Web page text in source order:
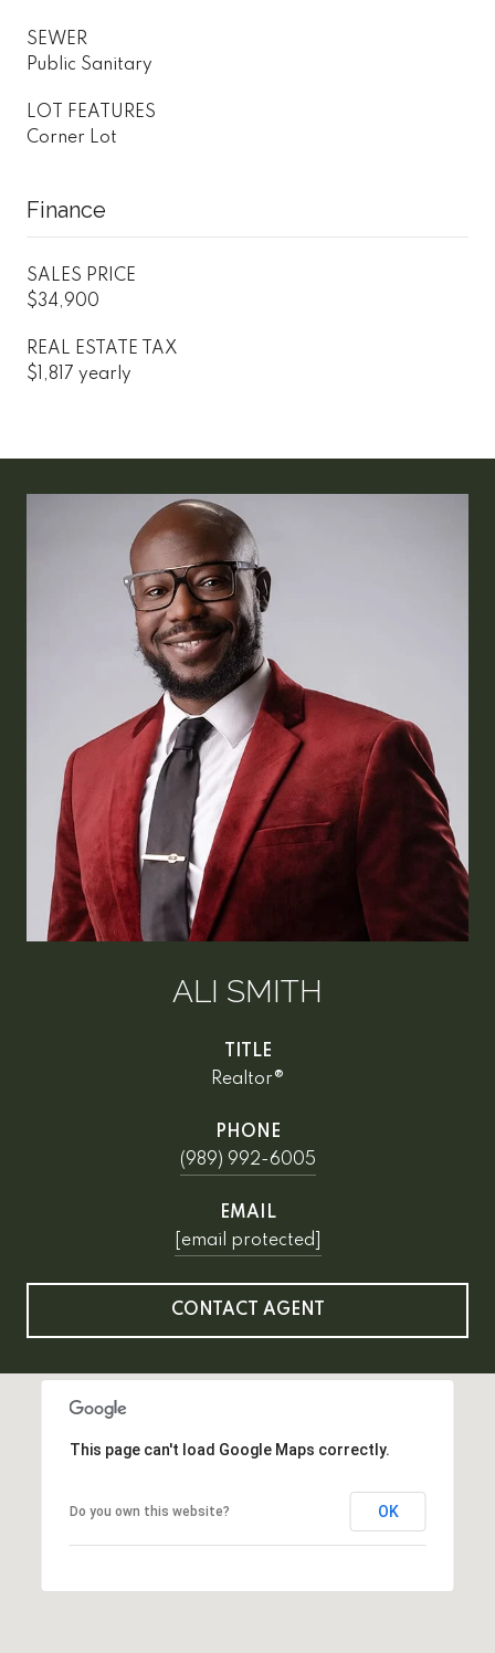
SEWER
Public Sanitary
LOT FEATURES
Corner Lot
Finance
SALES PRICE
$34,900
REAL ESTATE TAX
$1,817 yearly
ALI SMITH
TITLE
Realtor®
PHONE
(989) 992-6005
EMAIL
[email protected]
CONTACT AGENT
This page can't load Google Maps correctly.
Do you own this website? OK